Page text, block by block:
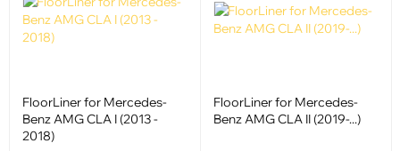
FloorLiner for Mercedes-
Benz AMG CLA I (2013 -
2018)
FloorLiner for Mercedes-
Benz AMG CLA II (2019-...)